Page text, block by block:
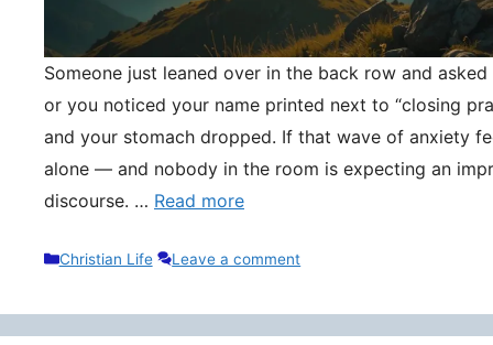
Someone just leaned over in the back row and
or you noticed your name printed next to “closing
and your stomach dropped. If that wave of anxiety
alone — and nobody in the room is expecting an
discourse. … Read more
Categories
Christian Life Leave a comment